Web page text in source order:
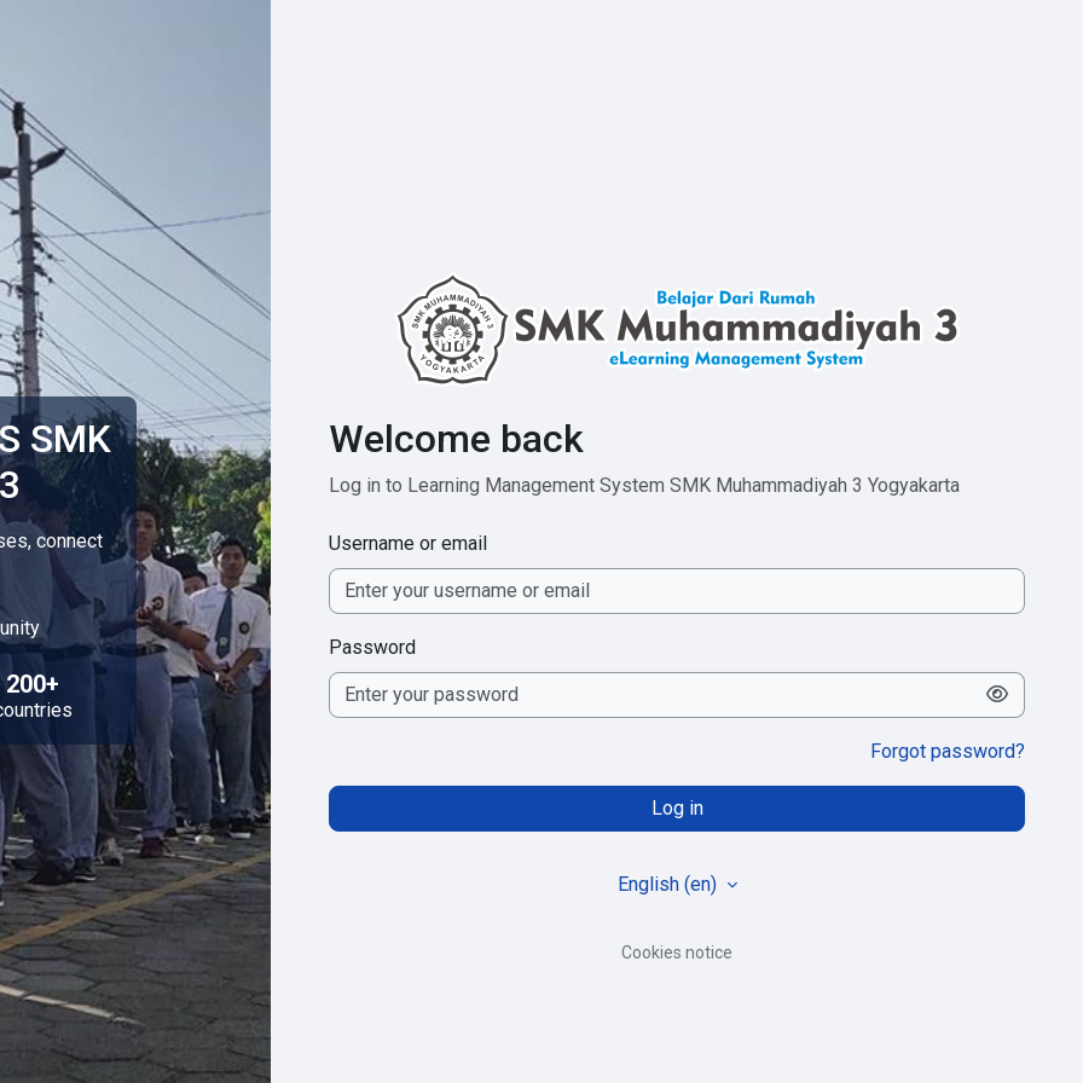
SMK
connect
200+
Welcome back
Log in to Learning Management System SMK Muhammadiyah 3 Yogyakarta
Username or email
Password
Forgot password?
Log in
English ‎(en)‎
Cookies notice